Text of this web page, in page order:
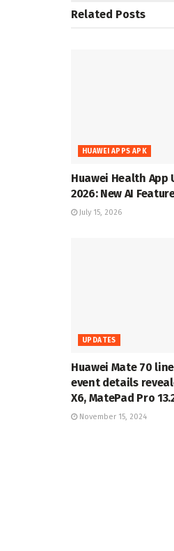
Related Posts
HUAWEI APPS APK
Huawei Health App
2026: New AI
July 15, 2026
UPDATES
Huawei Mate 70
event details
X6, MatePad Pro
November 15, 2024